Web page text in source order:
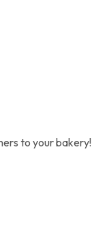
to your bakery!